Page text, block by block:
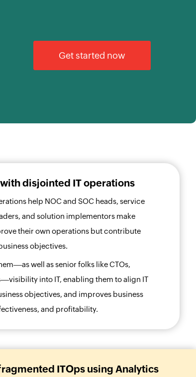
Get started now
disjointed IT operations
help NOC and SOC heads, service
and solution implementors make
their own operations but contribute
objectives.
as well as senior folks like CTOs,
visibility into IT, enabling them to align IT
objectives, and improves business
and profitability.
ITOps using Analytics